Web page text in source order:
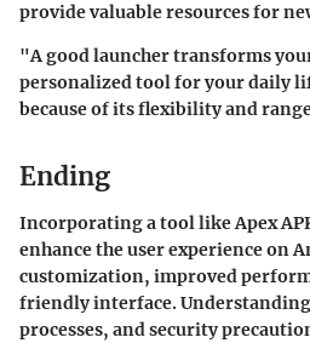
provide valuable resources for
"A good launcher transforms
personalized tool for your daily
because of its flexibility and
Ending
Incorporating a tool like Apex
enhance the user experience on
customization, improved
friendly interface.
processes, and security